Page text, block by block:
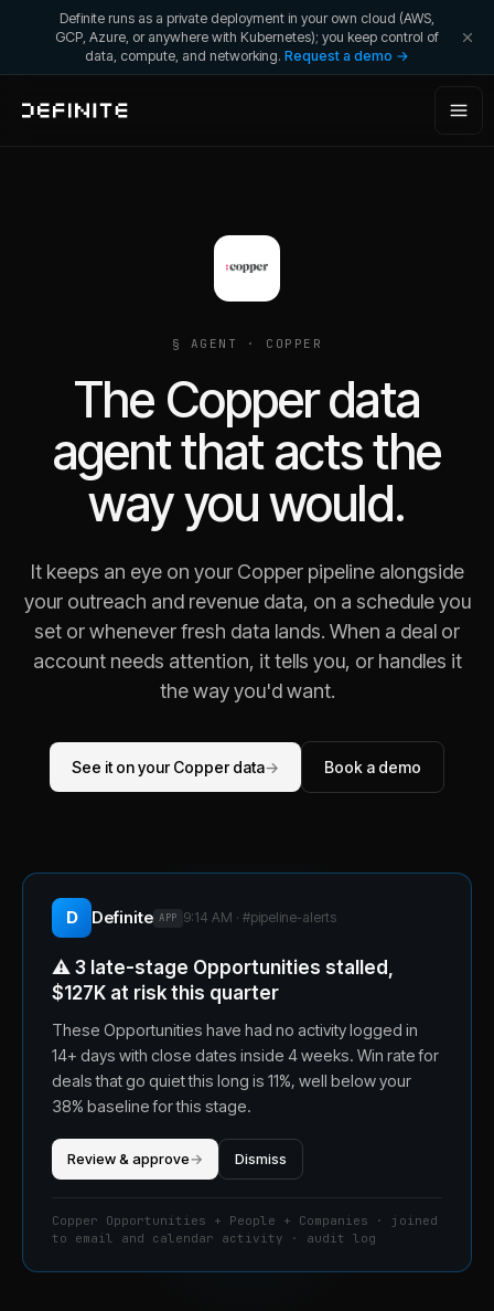
Definite runs as a private deployment in your own cloud (AWS,
GCP, Azure, or anywhere with Kubernetes); you keep control of
data, compute, and networking. Request a demo →
§ AGENT · COPPER
The Copper data
agent that acts the
way you would.
It keeps an eye on your Copper pipeline alongside
your outreach and revenue data, on a schedule you
set or whenever fresh data lands. When a deal or
account needs attention, it tells you, or handles it
the way you'd want.
See it on your Copper data→ Book a demo
D Definite APP 9:14 AM · #pipeline-alerts
⚠️ 3 late-stage Opportunities stalled,
$127K at risk this quarter
These Opportunities have had no activity logged in
14+ days with close dates inside 4 weeks. Win rate for
deals that go quiet this long is 11%, well below your
38% baseline for this stage.
Review & approve→ Dismiss
Copper Opportunities + People + Companies · joined
to email and calendar activity · audit log